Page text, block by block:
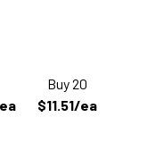
Buy 20
$11.51/ea